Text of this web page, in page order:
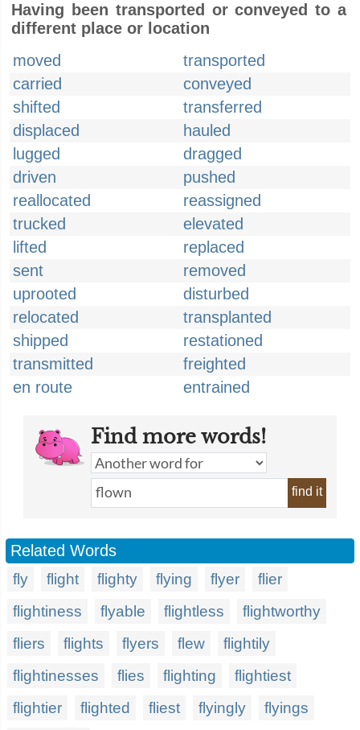
Having been transported or conveyed to a
different place or location
moved
transported
carried
conveyed
shifted
transferred
displaced
hauled
lugged
dragged
driven
pushed
reallocated
reassigned
trucked
elevated
lifted
replaced
sent
removed
uprooted
disturbed
relocated
transplanted
shipped
restationed
transmitted
freighted
en route
entrained
Find more words!
find it
Related Words
fly flight flighty flying flyer
flier
flightiness
flyable flightless
flightworthy
fliers
flights flyers flew
flightily
flightinesses
flies flighting
flightiest
flightier
flighted fliest flyingly
flyings